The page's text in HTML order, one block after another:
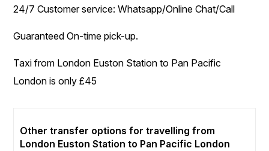
24/7 Customer service: Whatsapp/Online Chat/Call
Guaranteed On-time pick-up.
Taxi from London Euston Station to Pan Pacific
London is only £45
Other transfer options for travelling from
London Euston Station to Pan Pacific London